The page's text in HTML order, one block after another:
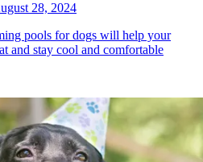
28, 2024
pools for dogs will help your
and stay cool and comfortable